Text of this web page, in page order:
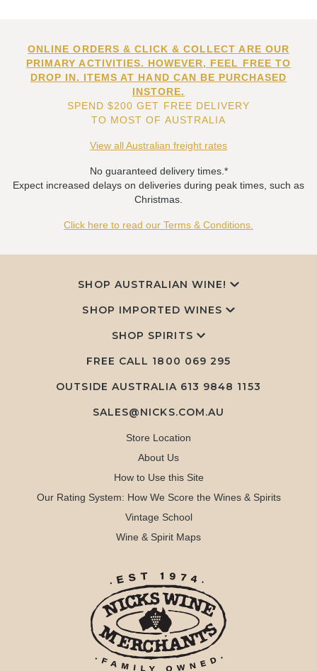
ONLINE ORDERS & CLICK & COLLECT ARE OUR
PRIMARY ACTIVITIES. HOWEVER, FEEL FREE TO
DROP IN. ITEMS AT HAND CAN BE PURCHASED
INSTORE.
SPEND $200 GET FREE DELIVERY
TO MOST OF AUSTRALIA
View all Australian freight rates
No guaranteed delivery times.*
Expect increased delays on deliveries during peak times, such as
Christmas.
Click here to read our Terms & Conditions.
SHOP AUSTRALIAN WINE!
SHOP IMPORTED WINES
SHOP SPIRITS
FREE CALL 1800 069 295
OUTSIDE AUSTRALIA 613 9848 1153
SALES@NICKS.COM.AU
Store Location
About Us
How to Use this Site
Our Rating System: How We Score the Wines & Spirits
Vintage School
Wine & Spirit Maps